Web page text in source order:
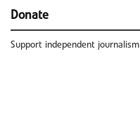
Donate
Support independent journalism